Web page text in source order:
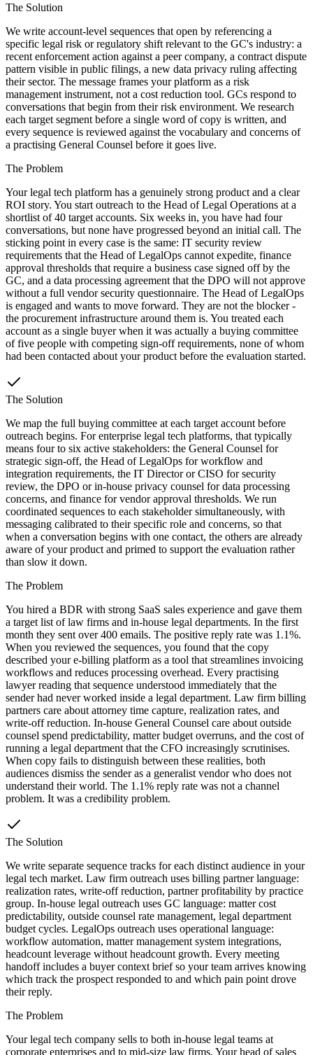
The Solution
We write account-level sequences that open by referencing a
specific legal risk or regulatory shift relevant to the GC's industry: a
recent enforcement action against a peer company, a contract dispute
pattern visible in public filings, a new data privacy ruling affecting
their sector. The message frames your platform as a risk
management instrument, not a cost reduction tool. GCs respond to
conversations that begin from their risk environment. We research
each target segment before a single word of copy is written, and
every sequence is reviewed against the vocabulary and concerns of
a practising General Counsel before it goes live.
The Problem
Your legal tech platform has a genuinely strong product and a clear
ROI story. You start outreach to the Head of Legal Operations at a
shortlist of 40 target accounts. Six weeks in, you have had four
conversations, but none have progressed beyond an initial call. The
sticking point in every case is the same: IT security review
requirements that the Head of LegalOps cannot expedite, finance
approval thresholds that require a business case signed off by the
GC, and a data processing agreement that the DPO will not approve
without a full vendor security questionnaire. The Head of LegalOps
is engaged and wants to move forward. They are not the blocker -
the procurement infrastructure around them is. You treated each
account as a single buyer when it was actually a buying committee
of five people with competing sign-off requirements, none of whom
had been contacted about your product before the evaluation started.
The Solution
We map the full buying committee at each target account before
outreach begins. For enterprise legal tech platforms, that typically
means four to six active stakeholders: the General Counsel for
strategic sign-off, the Head of LegalOps for workflow and
integration requirements, the IT Director or CISO for security
review, the DPO or in-house privacy counsel for data processing
concerns, and finance for vendor approval thresholds. We run
coordinated sequences to each stakeholder simultaneously, with
messaging calibrated to their specific role and concerns, so that
when a conversation begins with one contact, the others are already
aware of your product and primed to support the evaluation rather
than slow it down.
The Problem
You hired a BDR with strong SaaS sales experience and gave them
a target list of law firms and in-house legal departments. In the first
month they sent over 400 emails. The positive reply rate was 1.1%.
When you reviewed the sequences, you found that the copy
described your e-billing platform as a tool that streamlines invoicing
workflows and reduces processing overhead. Every practising
lawyer reading that sequence understood immediately that the
sender had never worked inside a legal department. Law firm billing
partners care about attorney time capture, realization rates, and
write-off reduction. In-house General Counsel care about outside
counsel spend predictability, matter budget overruns, and the cost of
running a legal department that the CFO increasingly scrutinises.
When copy fails to distinguish between these realities, both
audiences dismiss the sender as a generalist vendor who does not
understand their world. The 1.1% reply rate was not a channel
problem. It was a credibility problem.
The Solution
We write separate sequence tracks for each distinct audience in your
legal tech market. Law firm outreach uses billing partner language:
realization rates, write-off reduction, partner profitability by practice
group. In-house legal outreach uses GC language: matter cost
predictability, outside counsel rate management, legal department
budget cycles. LegalOps outreach uses operational language:
workflow automation, matter management system integrations,
headcount leverage without headcount growth. Every meeting
handoff includes a buyer context brief so your team arrives knowing
which track the prospect responded to and which pain point drove
their reply.
The Problem
Your legal tech company sells to both in-house legal teams at
corporate enterprises and to mid-size law firms. Your head of sales